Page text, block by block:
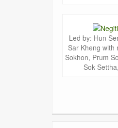
Led by: Hun
Sar Kheng with
Sokhon, Prum
Sok